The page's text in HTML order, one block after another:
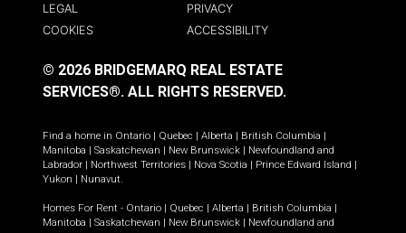
LEGAL
PRIVACY
COOKIES
ACCESSIBILITY
© 2026 BRIDGEMARQ REAL ESTATE
SERVICES®. ALL RIGHTS RESERVED.
Find a home in Ontario | Quebec | Alberta | British Columbia |
Manitoba | Saskatchewan | New Brunswick | Newfoundland and
Labrador | Northwest Territories | Nova Scotia | Prince Edward Island |
Yukon | Nunavut.
Homes For Rent - Ontario | Quebec | Alberta | British Columbia |
Manitoba | Saskatchewan | New Brunswick | Newfoundland and